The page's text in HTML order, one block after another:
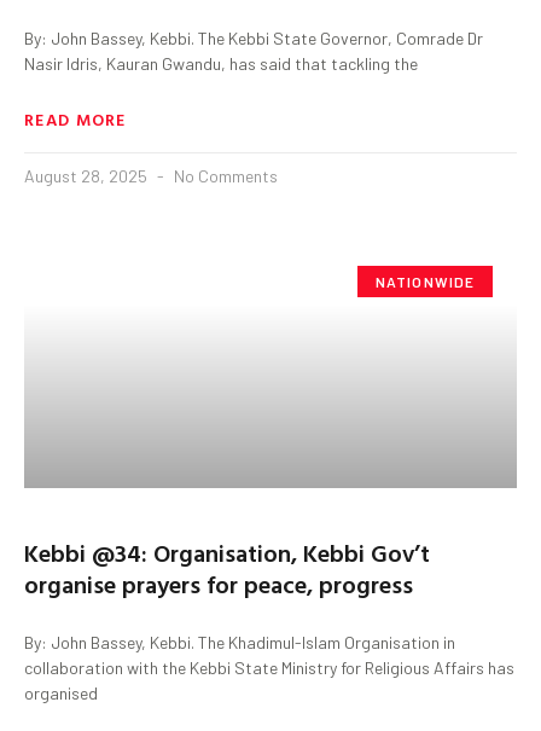
By: John Bassey, Kebbi. The Kebbi State Governor, Comrade Dr
Nasir Idris, Kauran Gwandu, has said that tackling the
READ MORE
August 28, 2025 No Comments
NATIONWIDE
Kebbi @34: Organisation, Kebbi Gov’t
organise prayers for peace, progress
By: John Bassey, Kebbi. The Khadimul-Islam Organisation in
collaboration with the Kebbi State Ministry for Religious Affairs has
organised